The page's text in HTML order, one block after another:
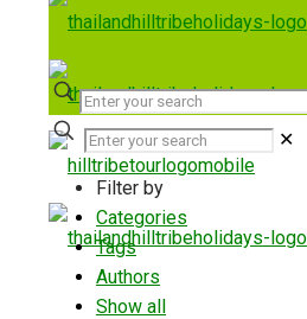
✕
Filter by
Categories
Tags
Authors
Show all